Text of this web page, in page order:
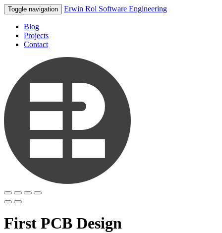
Toggle navigation Erwin Rol Software Engineering
Blog
Projects
Contact
First PCB Design